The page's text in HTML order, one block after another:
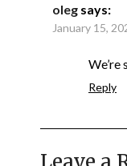
oleg says:
January 15,
We’re
Reply